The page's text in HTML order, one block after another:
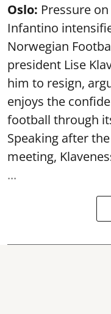
Oslo: Pressure
Infantino
Norwegian
president Lise
him to resign,
enjoys the
football through
Speaking after
meeting,
...